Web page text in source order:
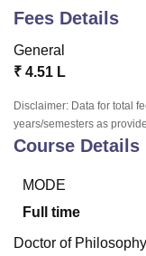
Agricultural University,
of Fundamental
Vellore Institute
Christian College
Centre, KolkataGuru
Sciences Competition
Reviews Amrita
Fees Details
General
₹ 4.51 L
Disclaimer: Data for total
years/semesters as
Course Details
MODE
Full time
Doctor of